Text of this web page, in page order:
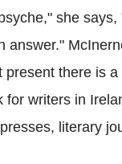
she says,
answer."
present there is a
for writers in
literary